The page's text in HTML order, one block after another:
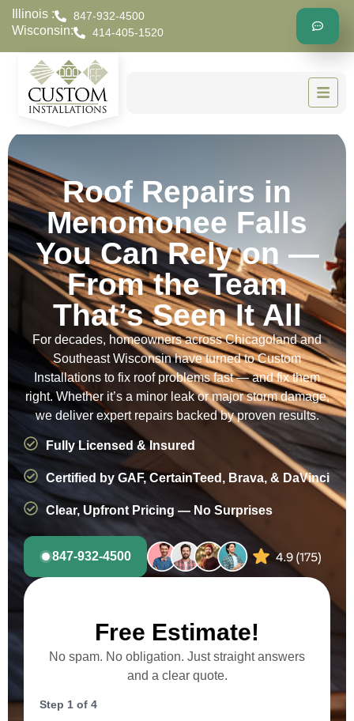
Illinois : 847-932-4500
Wisconsin: 414-405-1520
Roof Repairs in
Menomonee Falls
You Can Rely on —
From the Team
That’s Seen It All
For decades, homeowners across Chicagoland and
Southeast Wisconsin have turned to Custom
Installations to fix roof problems fast — and fix them
right. Whether it’s a minor leak or major storm damage,
we deliver expert repairs backed by proven results.
Fully Licensed & Insured
Certified by GAF, CertainTeed, Brava, & DaVinci
Clear, Upfront Pricing — No Surprises
847-932-4500
Free Estimate!
No spam. No obligation. Just straight answers
and a clear quote.
Step 1 of 4